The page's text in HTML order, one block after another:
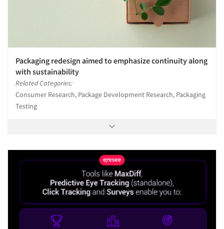
Packaging redesign aimed to emphasize continuity along
with sustainability
Related Categories:
Consumer Research, Package Development Research, Packaging
Testing